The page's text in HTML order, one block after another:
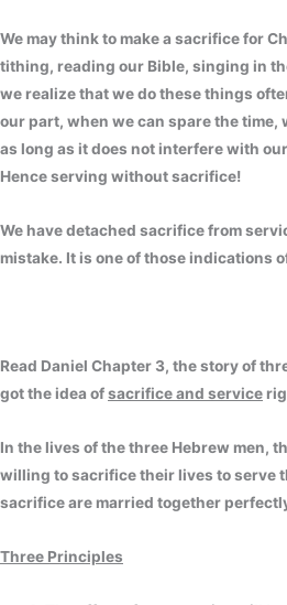
We may think to make a sacrifice for
tithing, reading our Bible, singing in
we realize that we do these things
our part, when we can spare the time,
as long as it does not interfere with
Hence serving without sacrifice!
We have detached sacrifice from
mistake. It is one of those indications
Read Daniel Chapter 3, the story of
got the idea ofsacrifice and service
In the lives of the three Hebrew men,
willing to sacrifice their lives to serve
sacrifice are married together
Three Principles